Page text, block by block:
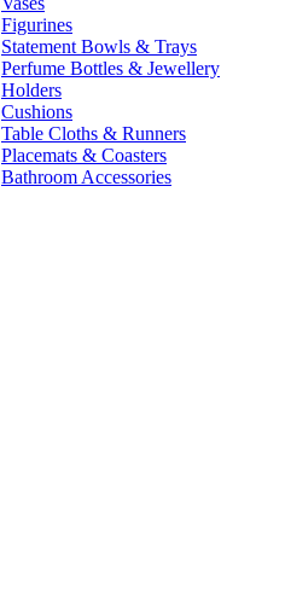
Figurines
Statement Bowls & Trays
Perfume Bottles & Jewellery
Holders
Cushions
Table Cloths & Runners
Placemats & Coasters
Bathroom Accessories